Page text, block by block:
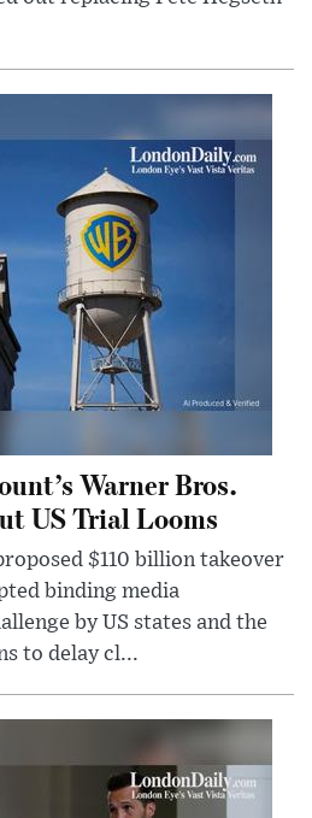
Warner Bros.
US Trial Looms
$110 billion takeover
binding media
by US states and the
to delay cl...